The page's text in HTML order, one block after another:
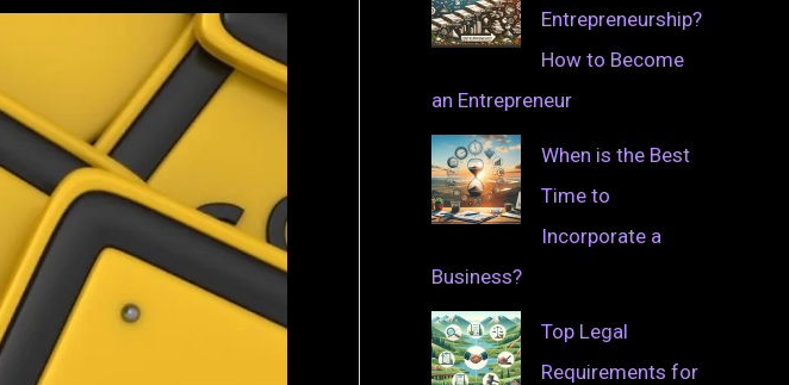
Entrepreneurship?
How to Become
an Entrepreneur
When is the Best
Time to
Incorporate a
Business?
Top Legal
Requirements for